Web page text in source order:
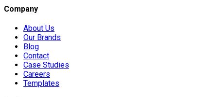
Company
About Us
Our Brands
Blog
Contact
Case Studies
Careers
Templates